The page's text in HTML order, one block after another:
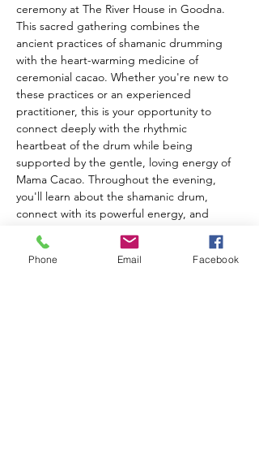
ceremony at The River House in Goodna.
This sacred gathering combines the
ancient practices of shamanic drumming
with the heart-warming medicine of
ceremonial cacao. Whether you're new to
these practices or an experienced
practitioner, this is your opportunity to
connect deeply with the rhythmic
heartbeat of the drum while being
supported by the gentle, loving energy of
Mama Cacao. Throughout the evening,
you'll learn about the shamanic drum,
connect with its powerful energy, and
healing tool. Receive personalized healing
aligned with your highest good as the
Phone Email Facebook